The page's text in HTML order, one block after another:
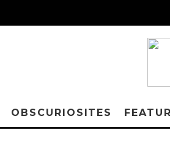
OBSCURIOSITES